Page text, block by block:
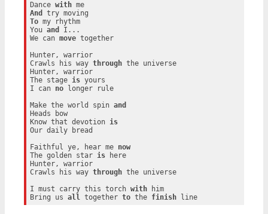
Dance with
me
And
To my rhythm
You and
I...
We can move together
Hunter, warrior
Crawls his way through the universe
Hunter, warrior
The stage is yours
I can no longer rule
Make the world spin and
Heads bow
Know that devotion is
Our daily bread
Faithful ye, hear me now
The golden star is here
Hunter, warrior
Crawls his way through the universe
I must carry this torch with him
Bring us all together to the finish line